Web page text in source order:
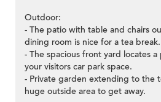
Outdoor:
- The patio with table and chairs
dining room is nice for a tea break.
- The spacious front yard locates
your visitors car park space.
- Private garden extending to the
huge outside area to get away.